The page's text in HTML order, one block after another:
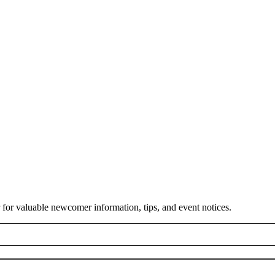
valuable newcomer information, tips, and event notices.